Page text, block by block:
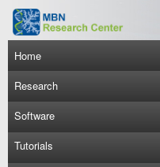
Skip to main content
Main navigation
Home
Research
Software
Tutorials